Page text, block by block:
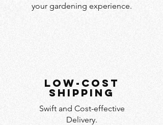
your gardening experience.
LOW-COST
SHIPPING
Swift and Cost-effective
Delivery.